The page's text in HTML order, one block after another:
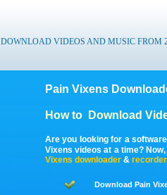
DOWNLOAD VIDEOS AND MUSIC FROM
Pain Vixens
How to Download
Are you looking for a
Vixens videos at a time?
Vixens downloader & recorder
Download Pain